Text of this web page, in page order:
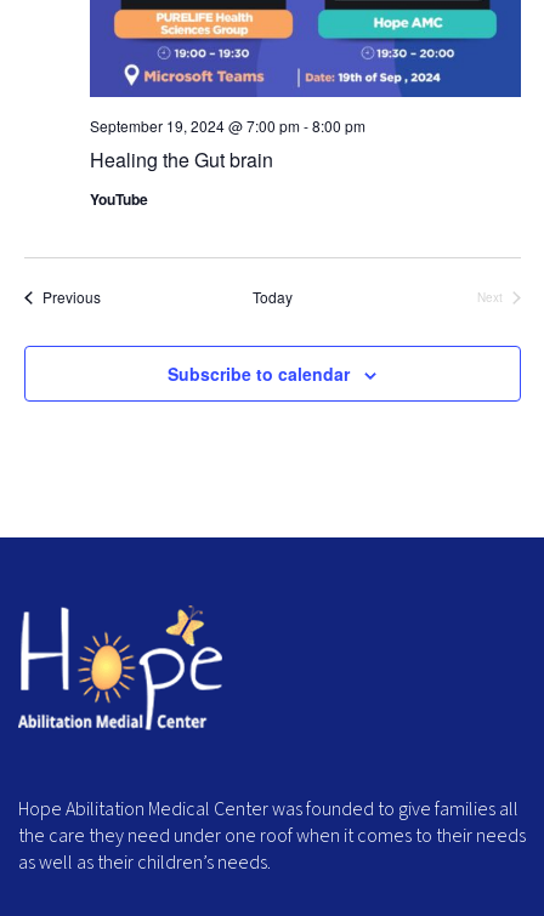
Healing the Gut brain
September 19, 2024 @ 7:00 pm-8:00 pm
YouTube
PreviousEvents Today
Next
Subscribe to calendar
Hope Abilitation Medical Center was founded to give families all
the care they need under one roof when it comes to their needs
as well as their children’s needs.